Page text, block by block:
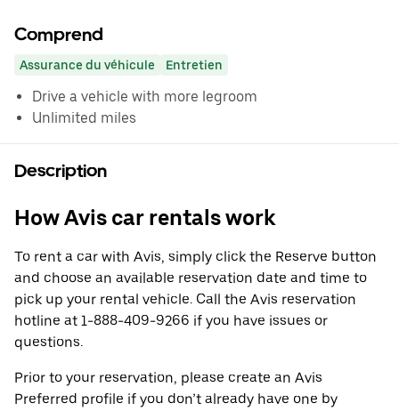
Comprend
Assurance du véhicule Entretien
Drive a vehicle with more legroom
Unlimited miles
Description
How Avis car rentals work
To rent a car with Avis, simply click the Reserve button
and choose an available reservation date and time to
pick up your rental vehicle. Call the Avis reservation
hotline at 1-888-409-9266 if you have issues or
questions.
Prior to your reservation, please create an Avis
Preferred profile if you don’t already have one by